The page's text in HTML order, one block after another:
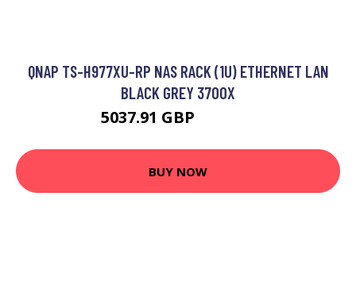
QNAP TS-H977XU-RP NAS RACK (1U) ETHERNET LAN
BLACK GREY 3700X
5037.91 GBP
BUY NOW